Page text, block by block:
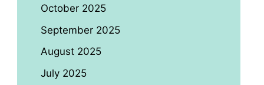
October 2025
September 2025
August 2025
July 2025